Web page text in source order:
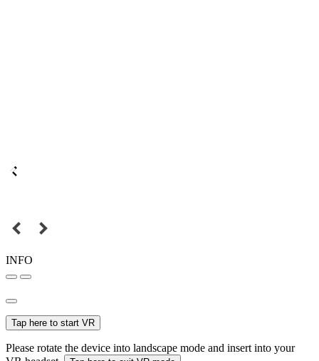
INFO
Tap here to start VR
Please rotate the device into landscape mode and insert into your